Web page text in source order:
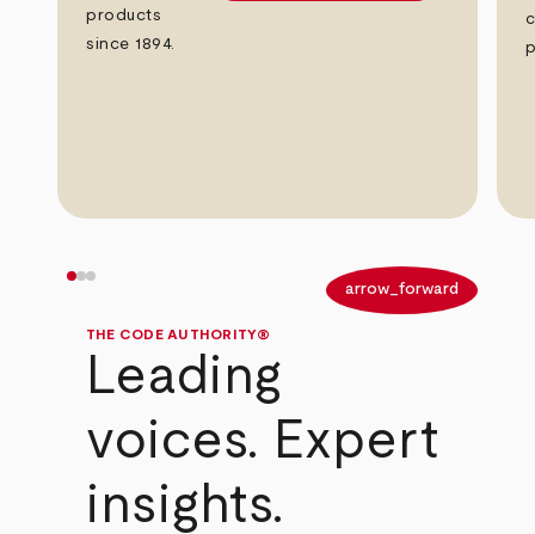
products
since 1894.
arrow_forward
THE CODE AUTHORITY®
Leading
voices. Expert
insights.